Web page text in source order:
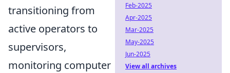
transitioning from
active operators to
supervisors,
monitoring computer
Feb-2025
Apr-2025
Mar-2025
May-2025
Jun-2025
View all archives